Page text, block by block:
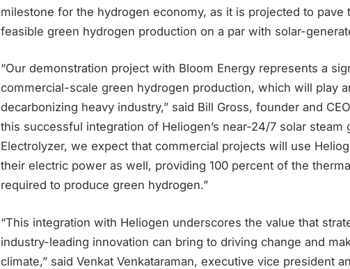
milestone for the hydrogen economy, as it is projected to pave
feasible green hydrogen production on a par with solar-
“Our demonstration project with Bloom Energy represents a
commercial-scale green hydrogen production, which will play
decarbonizing heavy industry,” said Bill Gross, founder and
this successful integration of Heliogen’s near-24/7 solar steam
Electrolyzer, we expect that commercial projects will use
their electric power as well, providing 100 percent of the
required to produce green hydrogen.”
“This integration with Heliogen underscores the value that
industry-leading innovation can bring to driving change and
climate,” said Venkat Venkataraman, executive vice president